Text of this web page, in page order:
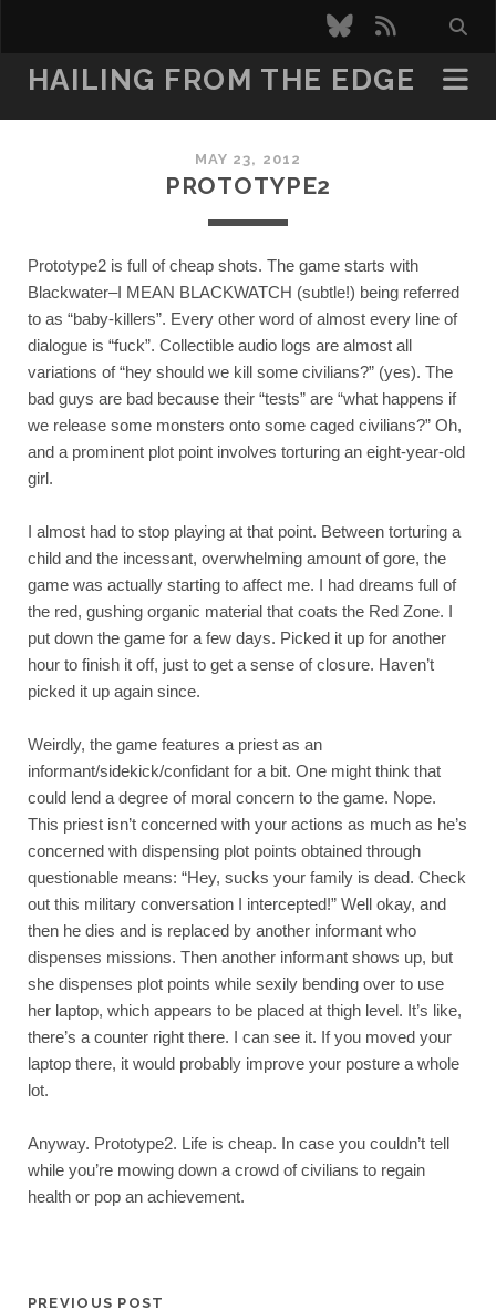
bluesky
rss
HAILING FROM THE EDGE
MAY 23, 2012
PROTOTYPE2
Prototype2 is full of cheap shots. The game starts with
Blackwater–I MEAN BLACKWATCH (subtle!) being referred
to as “baby-killers”. Every other word of almost every line of
dialogue is “fuck”. Collectible audio logs are almost all
variations of “hey should we kill some civilians?” (yes). The
bad guys are bad because their “tests” are “what happens if
we release some monsters onto some caged civilians?” Oh,
and a prominent plot point involves torturing an eight-year-old
girl.
I almost had to stop playing at that point. Between torturing a
child and the incessant, overwhelming amount of gore, the
game was actually starting to affect me. I had dreams full of
the red, gushing organic material that coats the Red Zone. I
put down the game for a few days. Picked it up for another
hour to finish it off, just to get a sense of closure. Haven’t
picked it up again since.
Weirdly, the game features a priest as an
informant/sidekick/confidant for a bit. One might think that
could lend a degree of moral concern to the game. Nope.
This priest isn’t concerned with your actions as much as he’s
concerned with dispensing plot points obtained through
questionable means: “Hey, sucks your family is dead. Check
out this military conversation I intercepted!” Well okay, and
then he dies and is replaced by another informant who
dispenses missions. Then another informant shows up, but
she dispenses plot points while sexily bending over to use
her laptop, which appears to be placed at thigh level. It’s like,
there’s a counter right there. I can see it. If you moved your
laptop there, it would probably improve your posture a whole
lot.
Anyway. Prototype2. Life is cheap. In case you couldn’t tell
while you’re mowing down a crowd of civilians to regain
health or pop an achievement.
PREVIOUS POST